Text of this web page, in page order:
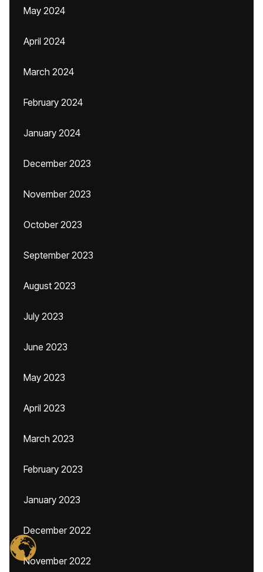
May 2024
April 2024
March 2024
February 2024
January 2024
December 2023
November 2023
October 2023
September 2023
August 2023
July 2023
June 2023
May 2023
April 2023
March 2023
February 2023
January 2023
December 2022
November 2022